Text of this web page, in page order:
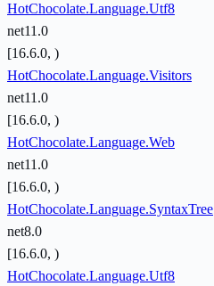
HotChocolate.Language.Utf8
net11.0
[16.6.0, )
HotChocolate.Language.Visitors
net11.0
[16.6.0, )
HotChocolate.Language.Web
net11.0
[16.6.0, )
HotChocolate.Language.SyntaxTree
net8.0
[16.6.0, )
HotChocolate.Language.Utf8